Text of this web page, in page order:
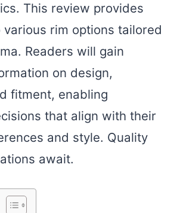
This review provides
various rim options tailored
Readers will gain
on design,
fitment, enabling
that align with their
and style. Quality
await.